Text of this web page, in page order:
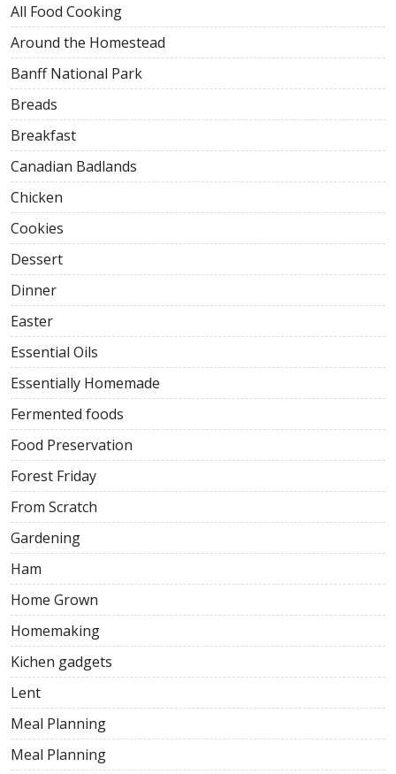
All Food Cooking
Around the Homestead
Banff National Park
Breads
Breakfast
Canadian Badlands
Chicken
Cookies
Dessert
Dinner
Easter
Essential Oils
Essentially Homemade
Fermented foods
Food Preservation
Forest Friday
From Scratch
Gardening
Ham
Home Grown
Homemaking
Kichen gadgets
Lent
Meal Planning
Meal Planning